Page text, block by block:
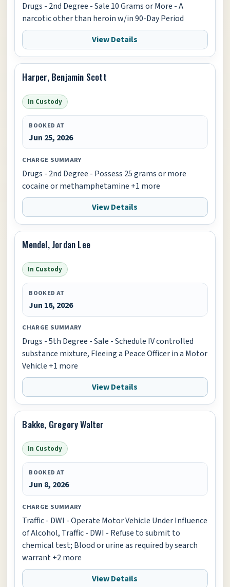
Drugs - 2nd Degree - Sale 10 Grams or More - A
narcotic other than heroin w/in 90-Day Period
View Details
Harper, Benjamin Scott
In Custody
BOOKED AT
Jun 25, 2026
CHARGE SUMMARY
Drugs - 2nd Degree - Possess 25 grams or more
cocaine or methamphetamine +1 more
View Details
Mendel, Jordan Lee
In Custody
BOOKED AT
Jun 16, 2026
CHARGE SUMMARY
Drugs - 5th Degree - Sale - Schedule IV controlled
substance mixture, Fleeing a Peace Officer in a Motor
Vehicle +1 more
View Details
Bakke, Gregory Walter
In Custody
BOOKED AT
Jun 8, 2026
CHARGE SUMMARY
Traffic - DWI - Operate Motor Vehicle Under Influence
of Alcohol, Traffic - DWI - Refuse to submit to
chemical test; Blood or urine as required by search
warrant +2 more
View Details